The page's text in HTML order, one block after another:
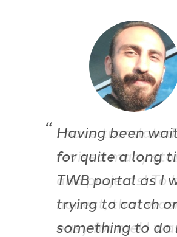
I have
revised many
and projects! To
honest, that
easy for me! I